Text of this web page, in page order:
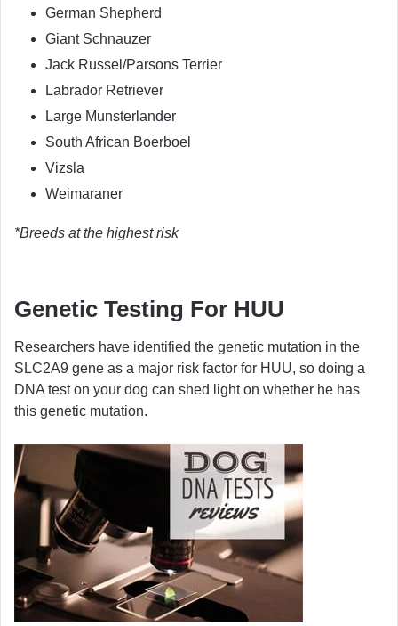
German Shepherd
Giant Schnauzer
Jack Russel/Parsons Terrier
Labrador Retriever
Large Munsterlander
South African Boerboel
Vizsla
Weimaraner
*Breeds at the highest risk
Genetic Testing For HUU
Researchers have identified the genetic mutation in the
SLC2A9 gene as a major risk factor for HUU, so doing a
DNA test on your dog can shed light on whether he has
this genetic mutation.